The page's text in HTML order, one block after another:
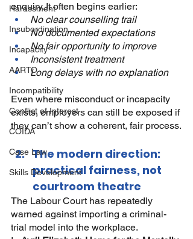
Harassment
Insubordination
Incapacity
AARTO
Incompatibility
Conflict of Interest
COIDA
Case Law
Skills Development
enquiry. It often begins earlier:
No clear counselling trail
No documented expectations
No fair opportunity to improve
Inconsistent treatment
Long delays with no explanation
Even where misconduct or incapacity
exists, employers can still be exposed if
they can’t show a coherent, fair process.
The modern direction:
practical fairness, not
courtroom theatre
The Labour Court has repeatedly
warned against importing a criminal-
trial model into the workplace.